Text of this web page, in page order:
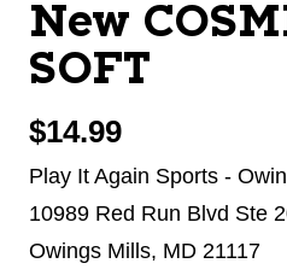
New
SOFT
$14.99
Play It Again Sports -
10989 Red Run Blvd Ste
Owings Mills, MD 21117